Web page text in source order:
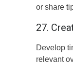
or share
27.
Develop
relevant